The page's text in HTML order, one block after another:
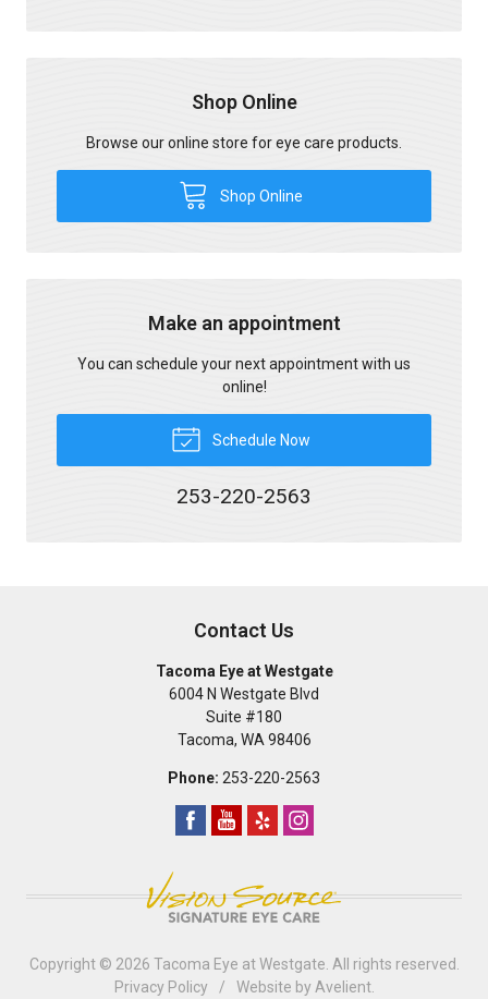
Shop Online
Browse our online store for eye care products.
Shop Online
Make an appointment
You can schedule your next appointment with us
online!
Schedule Now
253-220-2563
Contact Us
Tacoma Eye at Westgate
6004 N Westgate Blvd
Suite #180
Tacoma, WA 98406
Phone: 253-220-2563
Copyright © 2026 Tacoma Eye at Westgate . All rights reserved.
Privacy Policy
/ Website by Avelient.